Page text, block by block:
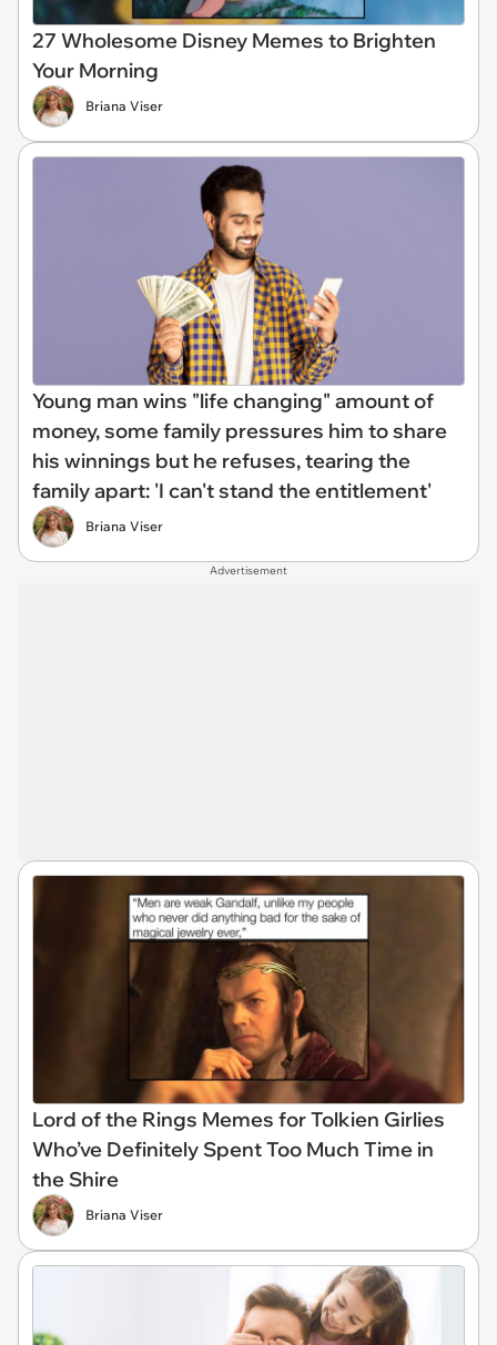
27 Wholesome Disney Memes to Brighten
Your Morning
Briana Viser
Young man wins "life changing" amount of
money, some family pressures him to share
his winnings but he refuses, tearing the
family apart: 'I can't stand the entitlement'
Briana Viser
Advertisement
Lord of the Rings Memes for Tolkien Girlies
Who’ve Definitely Spent Too Much Time in
the Shire
Briana Viser